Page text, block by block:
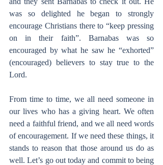
was so delighted he began to strongly
encourage Christians there to “keep pressing
on in their faith”. Barnabas was so
encouraged by what he saw he “exhorted”
(encouraged) believers to stay true to the
Lord.
From time to time, we all need someone in
our lives who has a giving heart. We often
need a faithful friend, and we all need words
of encouragement. If we need these things, it
stands to reason that those around us do as
well. Let’s go out today and commit to being